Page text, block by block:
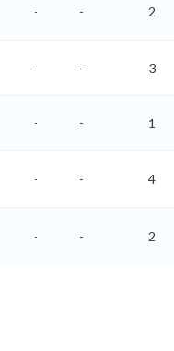
- - 2
- - 3
- - 1
- - 4
- - 2